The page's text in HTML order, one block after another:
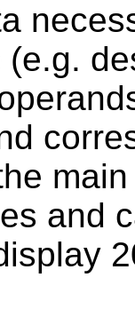
and